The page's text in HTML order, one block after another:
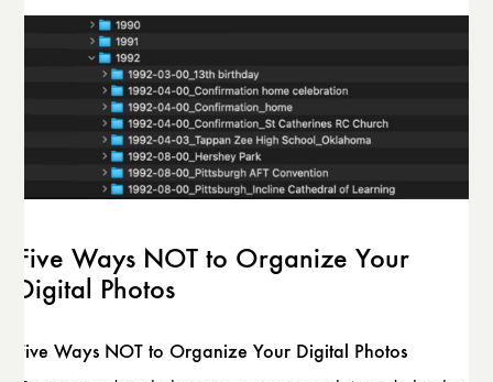
Five Ways NOT to Organize Your
Digital Photos
Five Ways NOT to Organize Your Digital Photos